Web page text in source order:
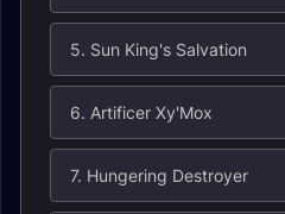
5. Sun King's Salvation
6. Artificer Xy'Mox
7. Hungering Destroyer